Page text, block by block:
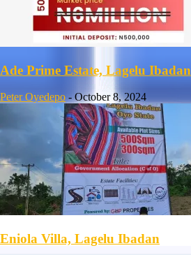
Ade Prime Estate, Lagelu Ibadan
Peter Oyedepo - October 8, 2024
Eniola Villa, Lagelu Ibadan